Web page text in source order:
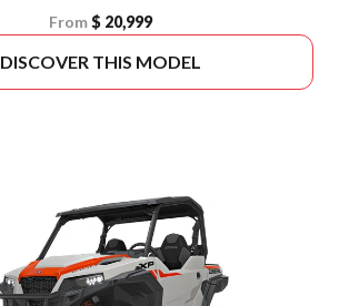
From $ 20,999
DISCOVER THIS MODEL